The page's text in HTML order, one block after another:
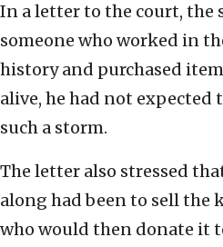
In a letter to the court, the
someone who worked in
history and purchased
alive, he had not expected
such a storm.
The letter also stressed
along had been to sell the
who would then donate it